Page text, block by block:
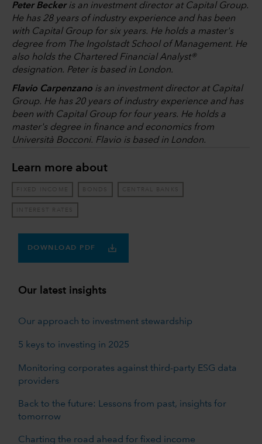
Peter Beckeris an investment director at Capital Group.
He has 28 years of industry experience and has been
with Capital Group for six years. He holds a master's
degree from The Ingolstadt School of Management. He
also holds the Chartered Financial Analyst®
designation. Peter is based in London.
Flavio Carpenzano is an investment director at Capital
Group. He has 20 years of industry experience and has
been with Capital Group for four years. He holds a
master's degree in finance and economics from
Università Bocconi. Flavio is based in London.
Learn more about
FIXED INCOME BONDS CENTRAL BANKS
INTEREST RATES
DOWNLOAD PDF
Our latest insights
Our approach to investment stewardship
5 keys to investing in 2025
Monitoring corporates against third-party ESG data
providers
Back to the future: Lessons from past, insights for
tomorrow
Charting the road ahead for fixed income